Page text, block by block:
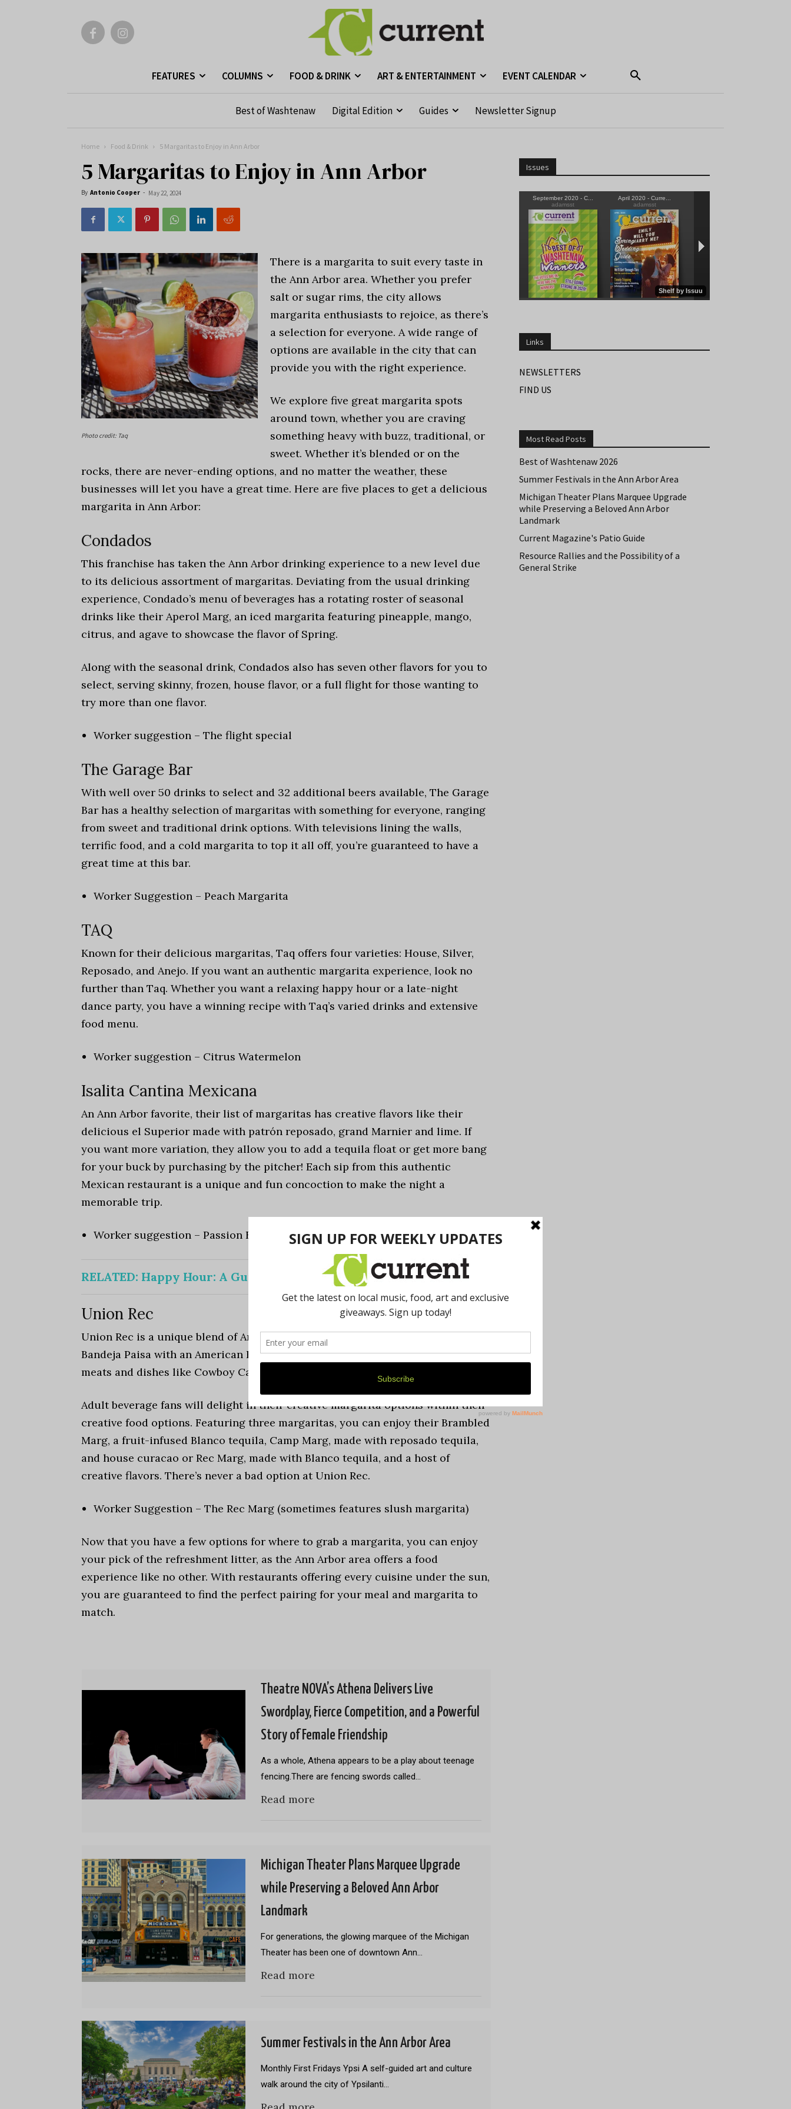
FEATURES COLUMNS FOOD & DRINK ART & ENTERTAINMENT EVENT CALENDAR
Best of Washtenaw Digital Edition Guides Newsletter Signup
Home Food & Drink 5 Margaritas to Enjoy in Ann Arbor
5 Margaritas to Enjoy in Ann Arbor
By Antonio Cooper - May 22, 2024
Photo credit: Taq
There is a margarita to suit every taste in
the Ann Arbor area. Whether you prefer
salt or sugar rims, the city allows
margarita enthusiasts to rejoice, as there’s
a selection for everyone. A wide range of
options are available in the city that can
provide you with the right experience.
We explore five great margarita spots
around town, whether you are craving
something heavy with buzz, traditional, or
sweet. Whether it’s blended or on the
rocks, there are never-ending options, and no matter the weather, these
businesses will let you have a great time. Here are five places to get a delicious
margarita in Ann Arbor:
Condados
This franchise has taken the Ann Arbor drinking experience to a new level due
to its delicious assortment of margaritas. Deviating from the usual drinking
experience, Condado’s menu of beverages has a rotating roster of seasonal
drinks like their Aperol Marg, an iced margarita featuring pineapple, mango,
citrus, and agave to showcase the flavor of Spring.
Along with the seasonal drink, Condados also has seven other flavors for you to
select, serving skinny, frozen, house flavor, or a full flight for those wanting to
try more than one flavor.
Worker suggestion – The flight special
The Garage Bar
With well over 50 drinks to select and 32 additional beers available, The Garage
Bar has a healthy selection of margaritas with something for everyone, ranging
from sweet and traditional drink options. With televisions lining the walls,
terrific food, and a cold margarita to top it all off, you’re guaranteed to have a
great time at this bar.
Worker Suggestion – Peach Margarita
TAQ
Known for their delicious margaritas, Taq offers four varieties: House, Silver,
Reposado, and Anejo. If you want an authentic margarita experience, look no
further than Taq. Whether you want a relaxing happy hour or a late-night
dance party, you have a winning recipe with Taq’s varied drinks and extensive
food menu.
Worker suggestion – Citrus Watermelon
Isalita Cantina Mexicana
An Ann Arbor favorite, their list of margaritas has creative flavors like their
delicious el Superior made with patrón reposado, grand Marnier and lime. If
you want more variation, they allow you to add a tequila float or get more bang
for your buck by purchasing by the pitcher! Each sip from this authentic
Mexican restaurant is a unique and fun concoction to make the night a
memorable trip.
Worker suggestion – Passion Fruit Margarita
RELATED: Happy Hour: A Guide
Union Rec
Union Rec is a unique blend of Ann Arbor cuisine, mashing Mexican food like
Bandeja Paisa with an American BBQ twist, offering heavily seasoned smoked
meats and dishes like Cowboy Caviar.
Adult beverage fans will delight in their creative margarita options within their
creative food options. Featuring three margaritas, you can enjoy their Brambled
Marg, a fruit-infused Blanco tequila, Camp Marg, made with reposado tequila,
and house curacao or Rec Marg, made with Blanco tequila, and a host of
creative flavors. There’s never a bad option at Union Rec.
Worker Suggestion – The Rec Marg (sometimes features slush margarita)
Now that you have a few options for where to grab a margarita, you can enjoy
your pick of the refreshment litter, as the Ann Arbor area offers a food
experience like no other. With restaurants offering every cuisine under the sun,
you are guaranteed to find the perfect pairing for your meal and margarita to
match.
Theatre NOVA’s Athena Delivers Live
Swordplay, Fierce Competition, and a Powerful
Story of Female Friendship
As a whole, Athena appears to be a play about teenage
fencing.There are fencing swords called…
Read more
Michigan Theater Plans Marquee Upgrade
while Preserving a Beloved Ann Arbor
Landmark
For generations, the glowing marquee of the Michigan
Theater has been one of downtown Ann…
Read more
Summer Festivals in the Ann Arbor Area
Monthly First Fridays Ypsi A self-guided art and culture
walk around the city of Ypsilanti…
Issues
Links
NEWSLETTERS
FIND US
Most Read Posts
Best of Washtenaw 2026
Summer Festivals in the Ann Arbor Area
Michigan Theater Plans Marquee Upgrade
while Preserving a Beloved Ann Arbor
Landmark
Current Magazine's Patio Guide
Resource Rallies and the Possibility of a
General Strike